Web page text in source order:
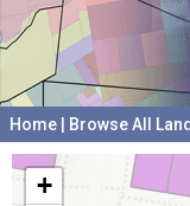
Home Browse All
+